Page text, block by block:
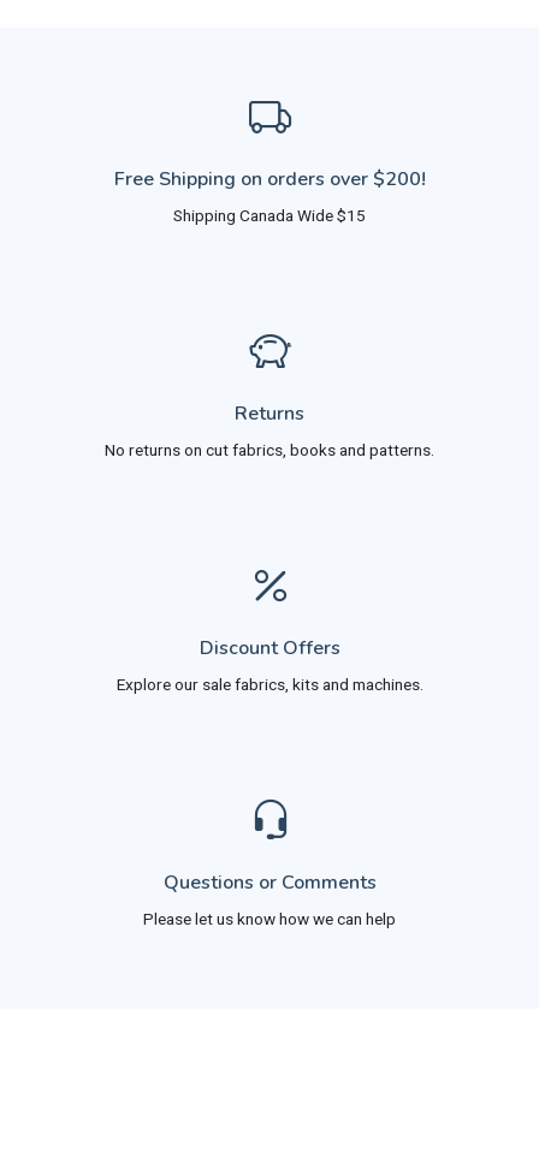
Free Shipping on orders over $200!
Shipping Canada Wide $15
Returns
No returns on cut fabrics, books and patterns.
Discount Offers
Explore our sale fabrics, kits and machines.
Questions or Comments
Please let us know how we can help